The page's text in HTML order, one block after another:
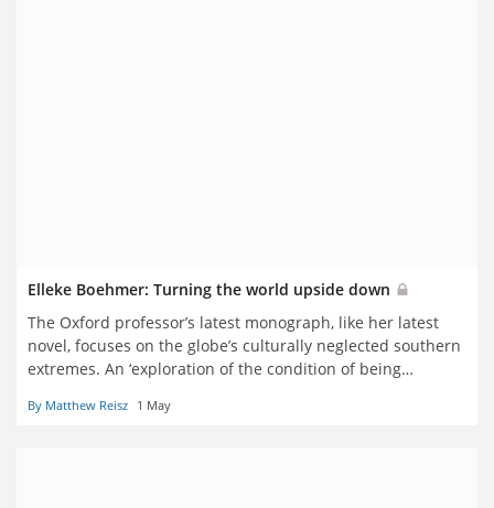
Elleke Boehmer: Turning the world upside down
The Oxford professor’s latest monograph, like her latest
novel, focuses on the globe’s culturally neglected southern
extremes. An ‘exploration of the condition of being
literary career with its own two very different poles.
By Matthew Reisz 1 May